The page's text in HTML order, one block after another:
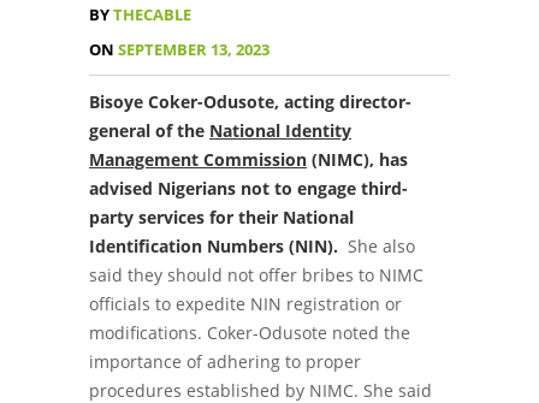
BYTHECABLE
ON SEPTEMBER 13, 2023
Bisoye Coker-Odusote, acting director-
general of the National Identity
Management Commission (NIMC), has
advised Nigerians not to engage third-
party services for their National
Identification Numbers (NIN). She also
said they should not offer bribes to NIMC
officials to expedite NIN registration or
modifications. Coker-Odusote noted the
importance of adhering to proper
procedures established by NIMC. She said